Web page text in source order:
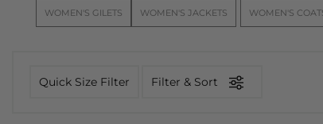
WOMEN'S GILETS WOMEN'S JACKETS WOMEN'S
Quick Size Filter Filter & Sort